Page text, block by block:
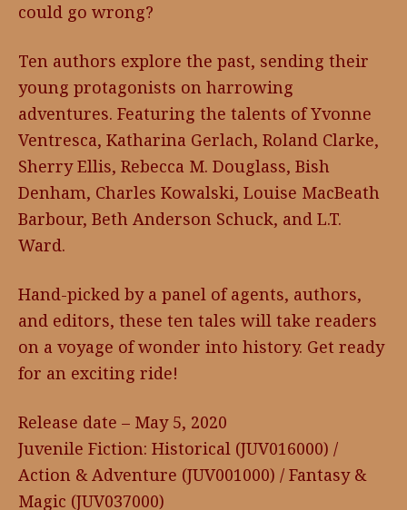
could go wrong?
Ten authors explore the past, sending their
young protagonists on harrowing
adventures. Featuring the talents of Yvonne
Ventresca, Katharina Gerlach, Roland Clarke,
Sherry Ellis, Rebecca M. Douglass, Bish
Denham, Charles Kowalski, Louise MacBeath
Barbour, Beth Anderson Schuck, and L.T.
Ward.
Hand-picked by a panel of agents, authors,
and editors, these ten tales will take readers
on a voyage of wonder into history. Get ready
for an exciting ride!
Release date – May 5, 2020
Juvenile Fiction: Historical (JUV016000) /
Action & Adventure (JUV001000) / Fantasy &
Magic (JUV037000)